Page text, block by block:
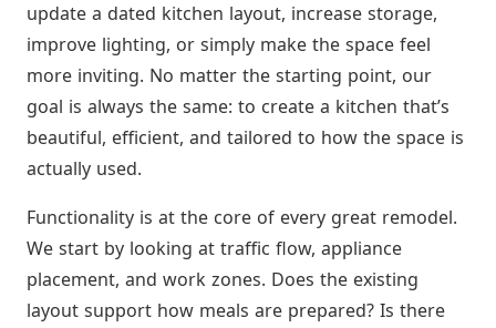
update a dated kitchen layout, increase storage,
improve lighting, or simply make the space feel
more inviting. No matter the starting point, our
goal is always the same: to create a kitchen that’s
beautiful, efficient, and tailored to how the space is
actually used.
Functionality is at the core of every great remodel.
We start by looking at traffic flow, appliance
placement, and work zones. Does the existing
layout support how meals are prepared? Is there